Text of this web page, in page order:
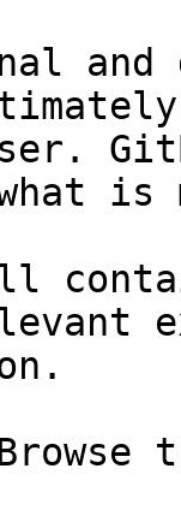
and
what